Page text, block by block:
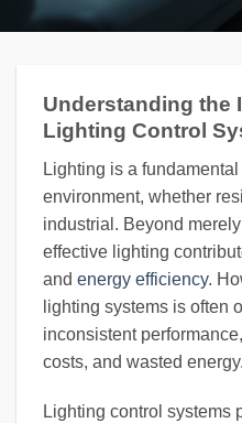
Understanding the
Lighting Control
Lighting is a
environment, whether
industrial. Beyond
effective lighting
and energy efficiency.
lighting systems is often
inconsistent
costs, and wasted energy.
Lighting control systems